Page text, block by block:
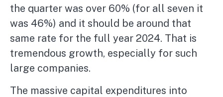
the quarter was over 60% (for all seven it
was 46%) and it should be around that
same rate for the full year 2024. That is
tremendous growth, especially for such
large companies.
The massive capital expenditures into